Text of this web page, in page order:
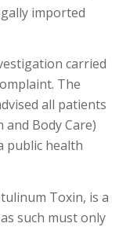
imported
carried
The
all patients
and Body Care)
public health
Toxin, is a
such must only